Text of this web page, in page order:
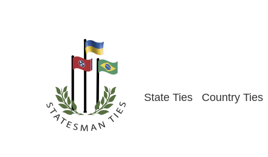
State Ties Country Ties